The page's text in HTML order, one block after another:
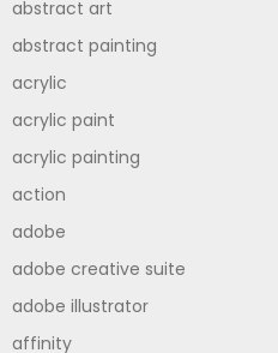
abstract art
abstract painting
acrylic
acrylic paint
acrylic painting
action
adobe
adobe creative suite
adobe illustrator
affinity